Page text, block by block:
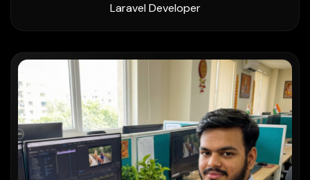
Laravel Developer